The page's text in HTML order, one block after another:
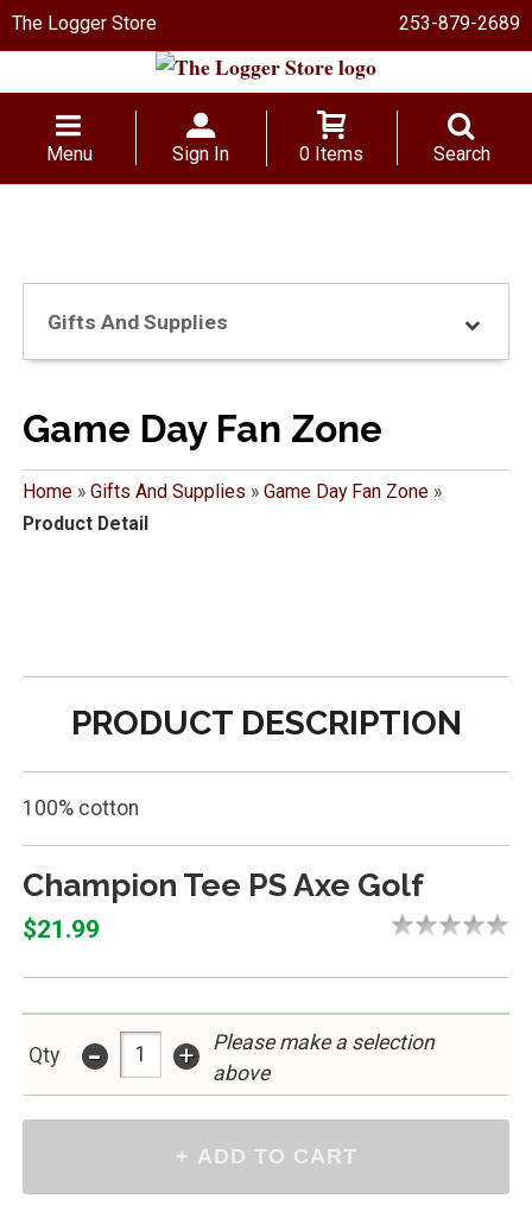
The Logger Store 253-879-2689
Menu Sign In 0 Items Search
Gifts And Supplies
Game Day Fan Zone
Home» Gifts And Supplies » Game Day Fan Zone»
Product Detail
PRODUCT DESCRIPTION
100% cotton
Champion Tee PS Axe Golf
$21.99
Qty - +
Please make a selection
above